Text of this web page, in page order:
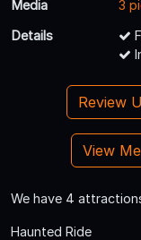
Media
3
Details
Review
View
We have 4
Haunted Ride